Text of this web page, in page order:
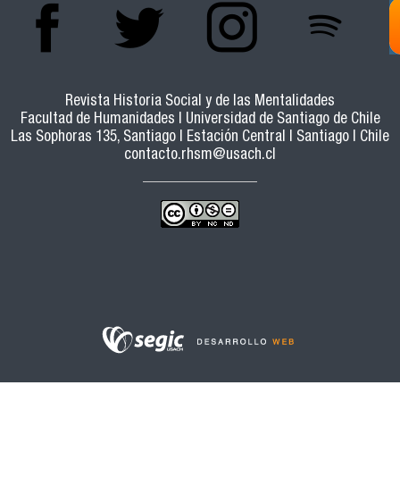
Revista Historia Social y de las Mentalidades
Facultad de Humanidades | Universidad de Santiago de Chile
Las Sophoras 135, Santiago | Estación Central | Santiago | Chile
contacto.rhsm@usach.cl